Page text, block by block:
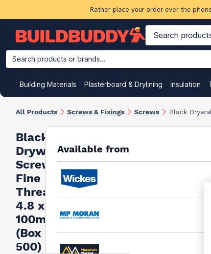
Rather place your order over the
Search products or brands...
Building Materials Plasterboard & Drylining Insulation
All Products Screws & Fixings Screws Black
Black
Drywall
Screws
Fine
Thread
4.8 x
100mm
(Box of
500)
Available from